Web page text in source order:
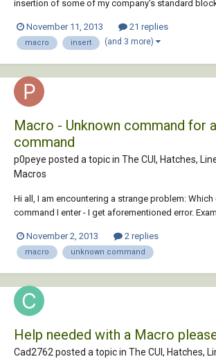
insertion of some of my company's standard
placed the block using the macro it exploded on
selection of the macro. ^C^C-inser...
November 11, 2013 21 replies
macro insert (and 3 more)
Macro - Unknown command for
command
p0peye posted a topic in The CUI, Hatches,
Macros
Hi all, I am encountering a strange problem: Which
command I enter - I get aforementioned error.
"^C^C_SELECTSIMILAR;\;CHANGE;P;C;7;;". Press F1
_Selectsimilar;\;change gives me th...
November 2, 2013 2 replies
macro unknown command
Help needed with a Macro
Cad2762 posted a topic in The CUI, Hatches,